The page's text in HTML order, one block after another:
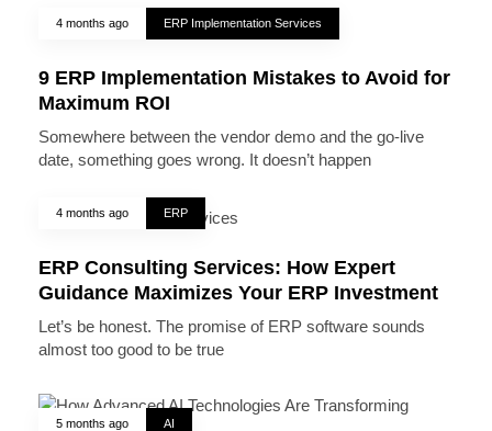
4 months ago ERP Implementation Services
9 ERP Implementation Mistakes to Avoid for
Maximum ROI
Somewhere between the vendor demo and the go-live
date, something goes wrong. It doesn’t happen
4 months ago ERP
ERP Consulting Services: How Expert
Guidance Maximizes Your ERP Investment
Let’s be honest. The promise of ERP software sounds
almost too good to be true
5 months ago AI